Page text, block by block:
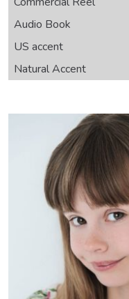
Audio Book
US accent
Natural Accent